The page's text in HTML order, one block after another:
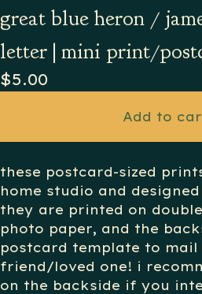
great blue heron /
letter | mini print/
$5.00
Add to
these postcard-sized
home studio and
they are printed on
photo paper, and the
postcard template to mail
friend/loved one! i
on the backside if you